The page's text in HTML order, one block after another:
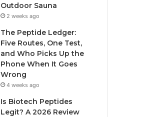
Outdoor Sauna
2 weeks ago
The Peptide Ledger:
Five Routes, One Test,
and Who Picks Up the
Phone When It Goes
Wrong
4 weeks ago
Is Biotech Peptides
Legit? A 2026 Review